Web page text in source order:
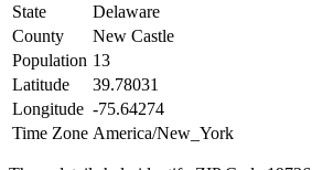
State
Delaware
County
New Castle
Population 13
Latitude
39.78031
Longitude -75.64274
Time Zone America/New_York